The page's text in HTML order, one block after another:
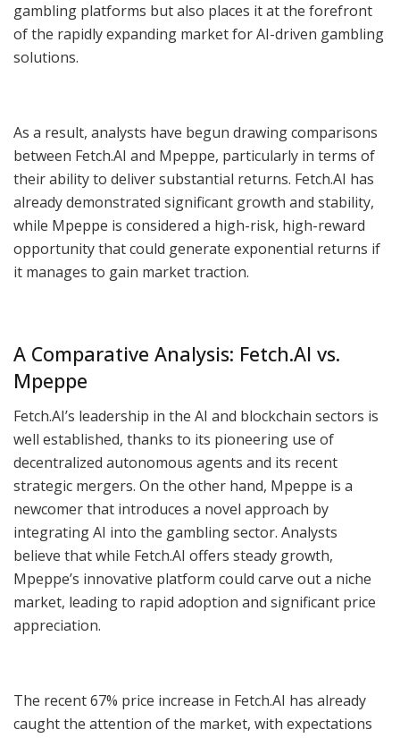
gambling platforms but also places it at the forefront
of the rapidly expanding market for AI-driven gambling
solutions.
As a result, analysts have begun drawing comparisons
between Fetch.AI and Mpeppe, particularly in terms of
their ability to deliver substantial returns. Fetch.AI has
already demonstrated significant growth and stability,
while Mpeppe is considered a high-risk, high-reward
opportunity that could generate exponential returns if
it manages to gain market traction.
A Comparative Analysis: Fetch.AI vs.
Mpeppe
Fetch.AI’s leadership in the AI and blockchain sectors is
well established, thanks to its pioneering use of
decentralized autonomous agents and its recent
strategic mergers. On the other hand, Mpeppe is a
newcomer that introduces a novel approach by
integrating AI into the gambling sector. Analysts
believe that while Fetch.AI offers steady growth,
Mpeppe’s innovative platform could carve out a niche
market, leading to rapid adoption and significant price
appreciation.
The recent 67% price increase in Fetch.AI has already
caught the attention of the market, with expectations